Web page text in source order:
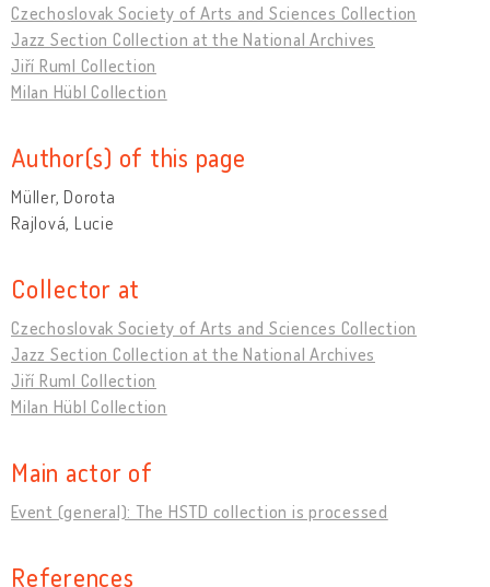
Czechoslovak Society of Arts and Sciences Collection
Jazz Section Collection at the National Archives
Jiří Ruml Collection
Milan Hübl Collection
Author(s) of this page
Müller, Dorota
Rajlová, Lucie
Collector at
Czechoslovak Society of Arts and Sciences Collection
Jazz Section Collection at the National Archives
Jiří Ruml Collection
Milan Hübl Collection
Main actor of
Event (general): The HSTD collection is processed
References